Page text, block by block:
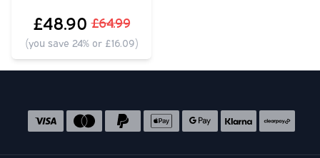
£48.90 £64.99
(you save 24% or £16.09)
Accepted payment methods